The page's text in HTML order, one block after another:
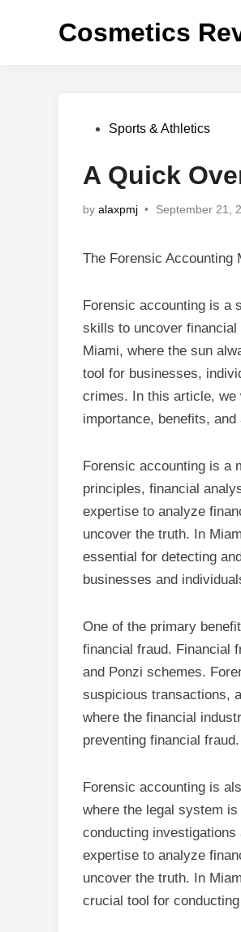
Cosmetics
PostedSports & Athletics
A Quick
by alaxpmj • September 21,
The Forensic Accounting
Forensic accounting is a
skills to uncover
Miami, where the sun
tool for businesses,
crimes. In this article, we
importance, benefits, and
Forensic accounting is a
principles, financial
expertise to analyze
uncover the truth. In
essential for detecting
businesses and
One of the primary
financial fraud. Financial
and Ponzi schemes.
suspicious transactions,
where the financial
preventing financial fraud.
Forensic accounting is
where the legal system
conducting
expertise to analyze
uncover the truth. In
crucial tool for